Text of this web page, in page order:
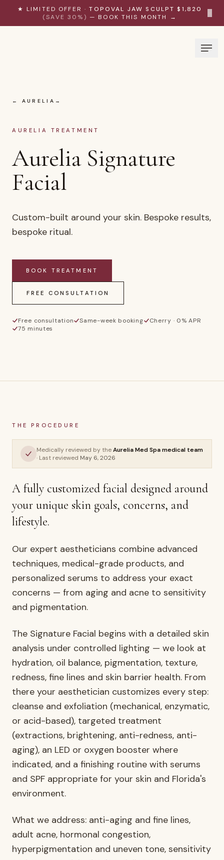
Skip to content
★ LIMITED OFFER · TOPOVAL JAW SCULPT $1,820
(SAVE 30%) — BOOK THIS MONTH →
← AURELIA
AURELIA TREATMENT
Aurelia Signature
Facial
Custom-built around your skin. Bespoke results,
bespoke ritual.
BOOK TREATMENT
FREE CONSULTATION
Free consultation Same-week booking
Cherry · 0% APR
75 minutes
AS
Aurelia
Signature Facial
THE PROCEDURE
Medically reviewed by theAurelia Med Spa medical team
· Last reviewed May 6, 2026
A fully customized facial designed around
your unique skin goals, concerns, and
lifestyle.
Our expert aestheticians combine advanced
techniques, medical-grade products, and
personalized serums to address your exact
concerns — from aging and acne to sensitivity
and pigmentation.
The Signature Facial begins with a detailed skin
analysis under controlled lighting — we look at
hydration, oil balance, pigmentation, texture,
redness, fine lines and skin barrier health. From
there your aesthetician customizes every step:
cleanse and exfoliation (mechanical, enzymatic,
or acid-based), targeted treatment
(extractions, brightening, anti-redness, anti-
aging), an LED or oxygen booster where
indicated, and a finishing routine with serums
and SPF appropriate for your skin and Florida's
environment.
What we address: anti-aging and fine lines,
adult acne, hormonal congestion,
hyperpigmentation and uneven tone, sensitivity